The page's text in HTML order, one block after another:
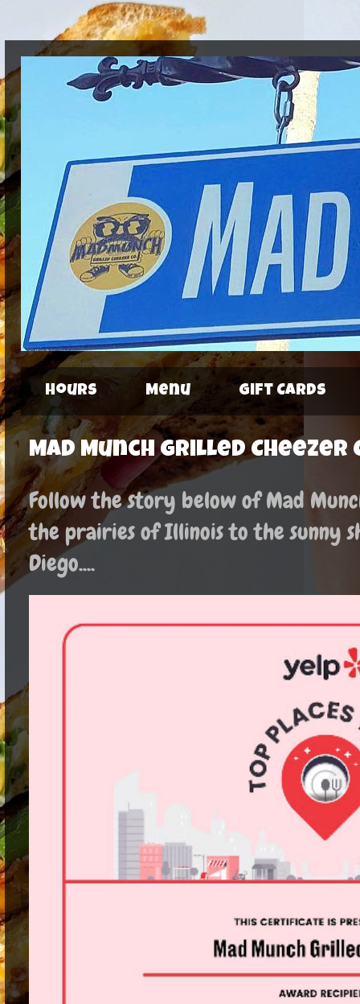
Hours Menu Gift Cards
Mad Munch Grilled Cheezer
Follow the story below of Mad
the prairies of Illinois to the sunny
Diego....